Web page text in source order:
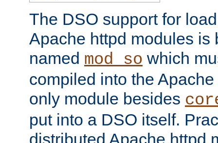
The DSO support for
Apache httpd modules is
named mod_so which
compiled into the
only module besides
put into a DSO itself.
distributed Apache httpd